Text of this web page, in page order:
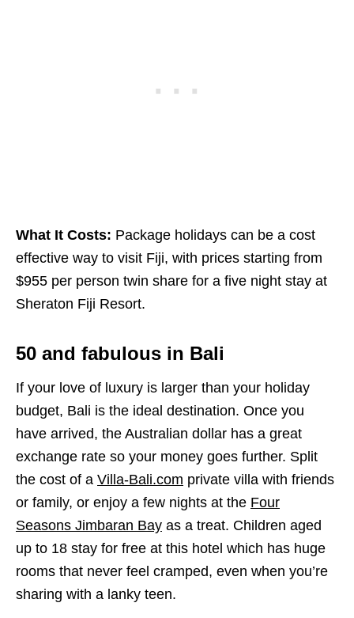
What It Costs: Package holidays can be a cost
effective way to visit Fiji, with prices starting from
$955 per person twin share for a five night stay at
Sheraton Fiji Resort.
50 and fabulous in Bali
If your love of luxury is larger than your holiday
budget, Bali is the ideal destination. Once you
have arrived, the Australian dollar has a great
exchange rate so your money goes further. Split
the cost of a Villa-Bali.com private villa with friends
or family, or enjoy a few nights at the Four
Seasons Jimbaran Bay as a treat. Children aged
up to 18 stay for free at this hotel which has huge
rooms that never feel cramped, even when you’re
sharing with a lanky teen.